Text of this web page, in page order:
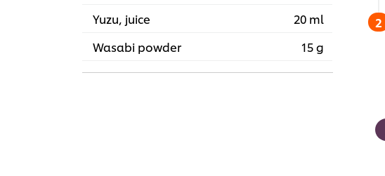
Yuzu, juice
20 ml
Wasabi powder
15 g